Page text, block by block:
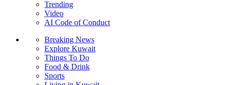
Trending
Video
AI Code of Conduct
Breaking News
Explore Kuwait
Things To Do
Food & Drink
Sports